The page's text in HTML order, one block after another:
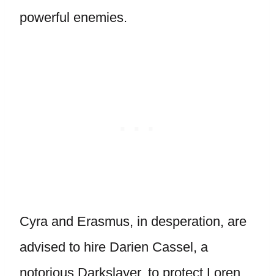
powerful enemies.
Cyra and Erasmus, in desperation, are
advised to hire Darien Cassel, a
notorious Darkslayer, to protect Loren.